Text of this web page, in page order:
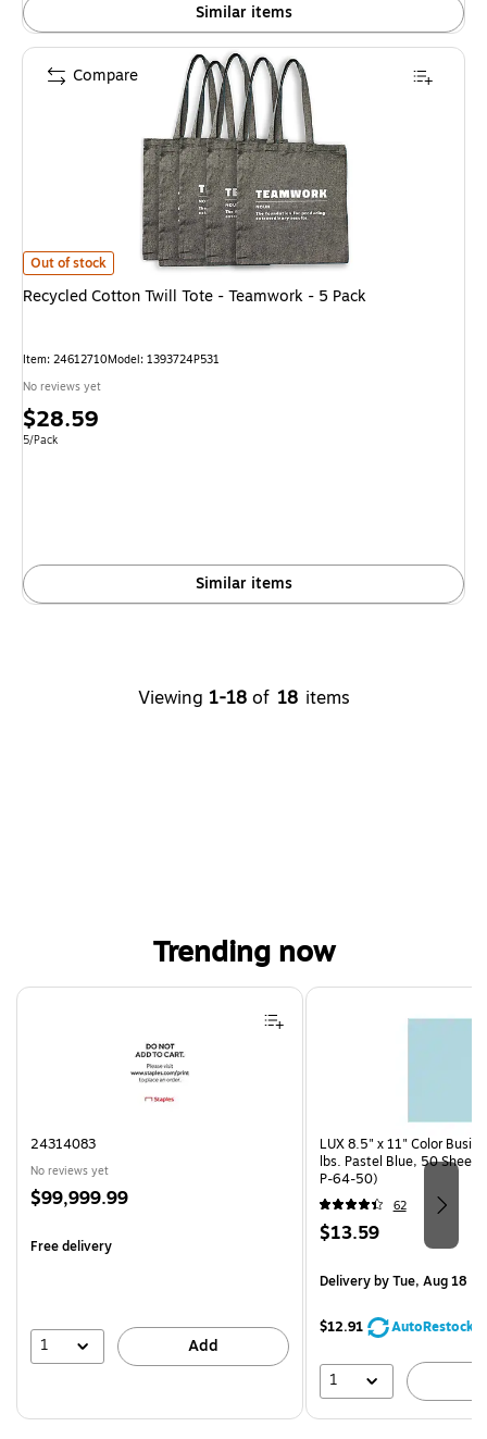
Similar items
Recycled Cotton Twill Tote - Teamwork - 5 Pack is
Out of stock
Recycled Cotton Twill Tote - Teamwork - 5 Pack
Item: 24612710Model: 1393724P531
No reviews yet
Price
is
$28.59
Unit of measure 5/Pack
5/Pack
Similar items
Compare
Viewing 1-18 of 18 items
Trending now
Page 1 of 4
24314083
No reviews yet
Price
$99,999.99
Free delivery
1 Add
LUX 8.5" x 11" Color
lbs. Pastel Blue, 50
P-64-50)
62
Price
$13.59
Deliveryby Tue, Aug 18
$12.91 AutoRestock
1